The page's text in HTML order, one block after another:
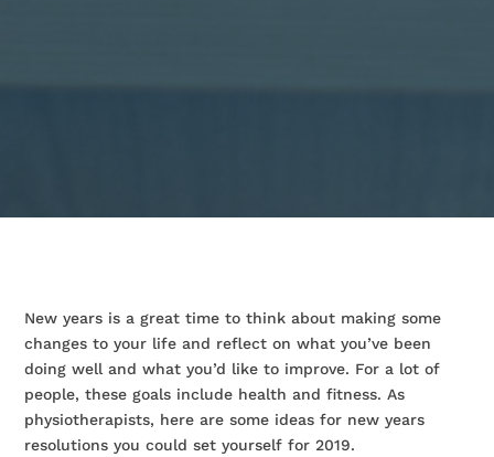
New years is a great time to think about making some
changes to your life and reflect on what you’ve been
doing well and what you’d like to improve. For a lot of
people, these goals include health and fitness. As
physiotherapists, here are some ideas for new years
resolutions you could set yourself for 2019.